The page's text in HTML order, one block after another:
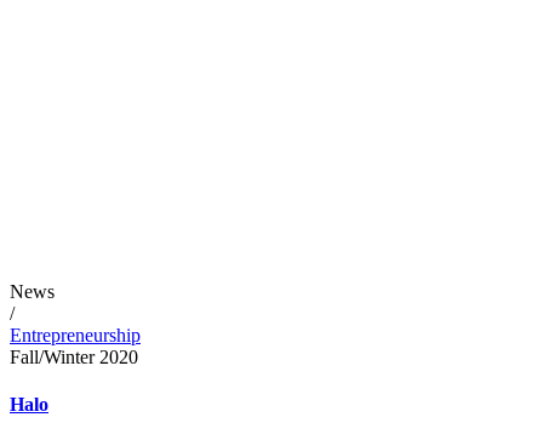
News
/
Entrepreneurship
Fall/Winter 2020
Halo